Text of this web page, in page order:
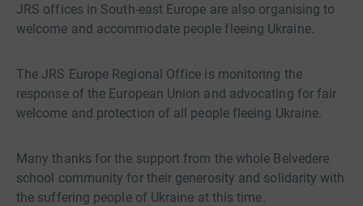
JRS offices in South-east Europe are also organising to
welcome and accommodate people fleeing Ukraine.
The JRS Europe Regional Office is monitoring the
response of the European Union and advocating for fair
welcome and protection of all people fleeing Ukraine.
Many thanks for the support from the whole Belvedere
school community for their generosity and solidarity with
the suffering people of Ukraine at this time.